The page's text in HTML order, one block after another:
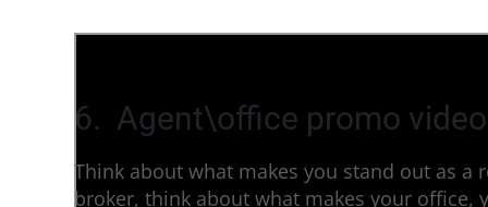
6. Agent\office promo
Think about what makes you stand out as a
broker, think about what makes your office,